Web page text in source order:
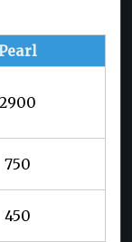
2900
750
450